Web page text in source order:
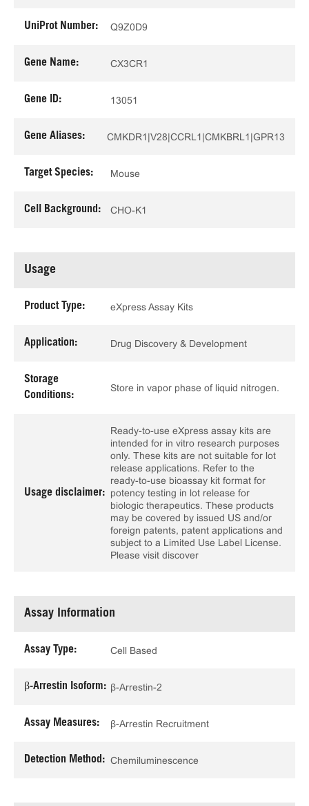
UniProt Number: Q9Z0D9
Gene Name: CX3CR1
Gene ID: 13051
Gene Aliases: CMKDR1|V28|CCRL1|CMKBRL1|GPR13
Target Species: Mouse
Cell Background: CHO-K1
Usage
Product Type: eXpress Assay Kits
Application: Drug Discovery & Development
Storage
Conditions:
Store in vapor phase of liquid nitrogen.
Usage disclaimer:
Ready-to-use eXpress assay kits are
intended for in vitro research purposes
only. These kits are not suitable for lot
release applications. Refer to the
ready-to-use bioassay kit format for
potency testing in lot release for
biologic therapeutics. These products
may be covered by issued US and/or
foreign patents, patent applications and
subject to a Limited Use Label License.
Please visit discover
Assay Information
Assay Type: Cell Based
β-Arrestin Isoform: β-Arrestin-2
Assay Measures: β-Arrestin Recruitment
Detection Method: Chemiluminescence